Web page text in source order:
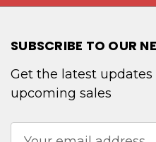
SUBSCRIBE TO OUR
Get the latest
upcoming sales